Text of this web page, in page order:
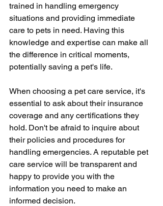
trained in handling emergency
situations and providing immediate
care to pets in need. Having this
knowledge and expertise can make all
the difference in critical moments,
potentially saving a pet's life.
When choosing a pet care service, it's
essential to ask about their insurance
coverage and any certifications they
hold. Don't be afraid to inquire about
their policies and procedures for
handling emergencies. A reputable pet
care service will be transparent and
happy to provide you with the
information you need to make an
informed decision.